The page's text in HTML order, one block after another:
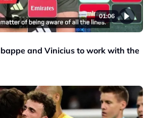
01:06
and Vinicius to work with the